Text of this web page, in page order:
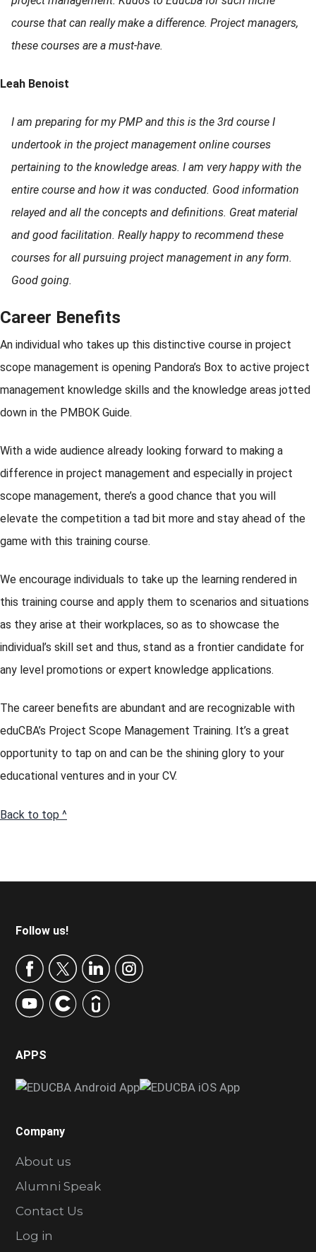
course that can really make a difference. Project managers,
these courses are a must-have.
Leah Benoist
I am preparing for my PMP and this is the 3rd course I
undertook in the project management online courses
pertaining to the knowledge areas. I am very happy with the
entire course and how it was conducted. Good information
relayed and all the concepts and definitions. Great material
and good facilitation. Really happy to recommend these
courses for all pursuing project management in any form.
Good going.
Career Benefits
An individual who takes up this distinctive course in project
scope management is opening Pandora’s Box to active project
management knowledge skills and the knowledge areas jotted
down in the PMBOK Guide.
With a wide audience already looking forward to making a
difference in project management and especially in project
scope management, there’s a good chance that you will
elevate the competition a tad bit more and stay ahead of the
game with this training course.
We encourage individuals to take up the learning rendered in
this training course and apply them to scenarios and situations
as they arise at their workplaces, so as to showcase the
individual’s skill set and thus, stand as a frontier candidate for
any level promotions or expert knowledge applications.
The career benefits are abundant and are recognizable with
eduCBA’s Project Scope Management Training. It’s a great
opportunity to tap on and can be the shining glory to your
educational ventures and in your CV.
Back to top ^
Footer
Follow us!
APPS
Company
About us
Alumni Speak
Contact Us
Log in